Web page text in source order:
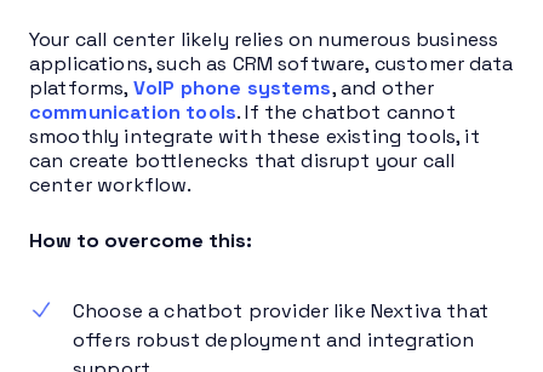
Your call center likely relies on numerous business
applications, such as CRM software, customer data
platforms, VoIP phone systems, and other
communication tools. If the chatbot cannot
smoothly integrate with these existing tools, it
can create bottlenecks that disrupt your call
center workflow.
How to overcome this:
Choose a chatbot provider like Nextiva that
offers robust deployment and integration